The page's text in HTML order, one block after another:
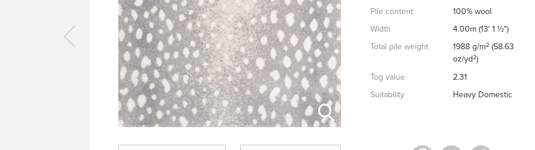
Pile content
100% wool
Width
4.00m (13' 1 ½")
Total pile weight
1988 g/m2 (58.63
oz/yd2)
Tog value
2.31
Suitability
Heavy Domestic